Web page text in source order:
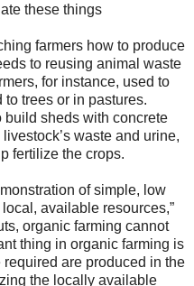
these things
farmers how to produce
to reusing animal waste
for instance, used to
trees or in pastures.
sheds with concrete
waste and urine,
fertilize the crops.
of simple, low
available resources,”
organic farming cannot
thing in organic farming is
are produced in the
the locally available